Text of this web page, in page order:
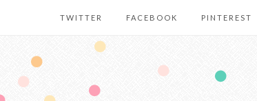
TWITTER FACEBOOK PINTEREST